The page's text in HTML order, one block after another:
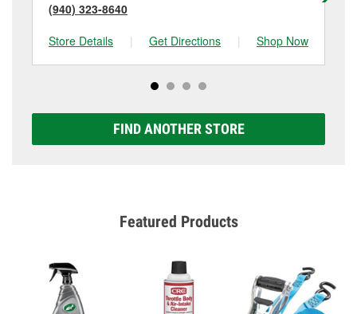
(940) 323-8640
Store Details
| Get Directions | Shop Now
FIND ANOTHER STORE
Featured Products